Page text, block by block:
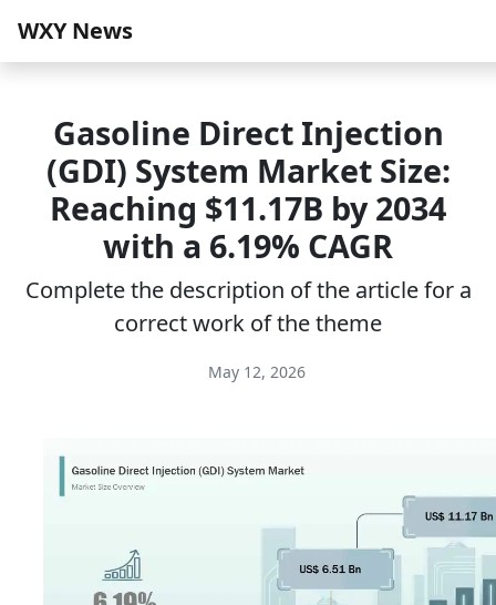
WXY News
Gasoline Direct Injection
(GDI) System Market Size:
Reaching $11.17B by 2034
with a 6.19% CAGR
Complete the description of the article for a
correct work of the theme
May 12, 2026